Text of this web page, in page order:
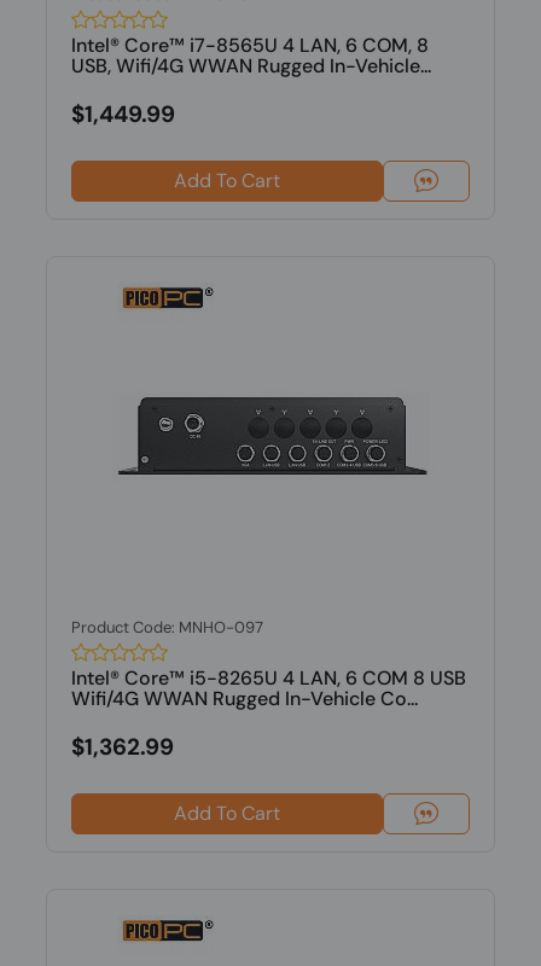
Intel® Core™ i7-8565U 4 LAN, 6 COM, 8
USB, Wifi/4G WWAN Rugged In-Vehicle...
$1,449.99
Add To Cart
Product Code: MNHO-097
Intel® Core™ i5-8265U 4 LAN, 6 COM 8 USB
Wifi/4G WWAN Rugged In-Vehicle Co...
$1,362.99
Add To Cart